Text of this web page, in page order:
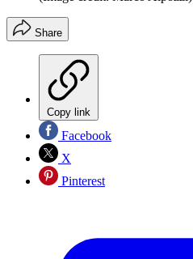
Share
Copy link
Facebook
X
Pinterest